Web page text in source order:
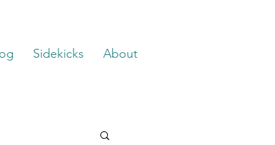
Sidekicks About